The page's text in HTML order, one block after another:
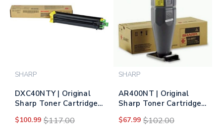
SHARP
DXC40NTY | Original
Sharp Toner Cartridge
$100.99 $117.00
SHARP
AR400NT | Original
Sharp Toner Cartridge -
$67.99 $102.00